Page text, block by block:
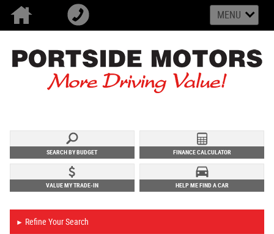
MENU
SEARCH BY BUDGET FINANCE CALCULATOR
VALUE MY TRADE-IN HELP ME FIND A CAR
► Refine Your Search